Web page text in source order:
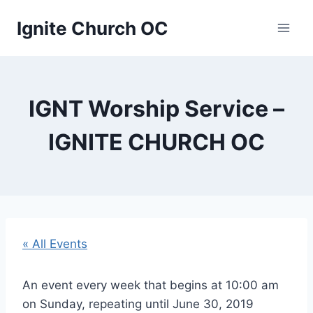
Ignite Church OC
IGNT Worship Service –
IGNITE CHURCH OC
« All Events
An event every week that begins at 10:00 am
on Sunday, repeating until June 30, 2019